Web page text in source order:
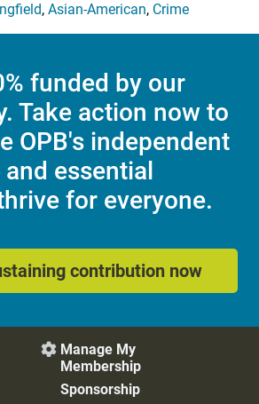
, Asian-American, Crime
funded by our
Take action now to
OPB's independent
essential
for everyone.
contribution now
 Manage My
Membership
Sponsorship